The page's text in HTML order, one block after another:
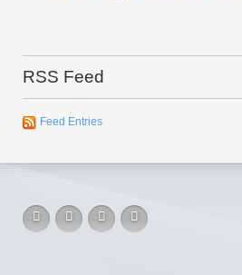
RSS Feed
Feed Entries